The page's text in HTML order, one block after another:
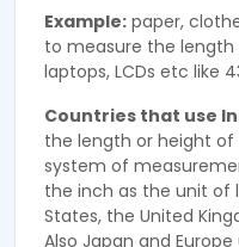
Example: paper,
to measure the length
laptops, LCDs etc like
Countries that use
the length or height of
system of
the inch as the unit of
States, the United
Also Japan and